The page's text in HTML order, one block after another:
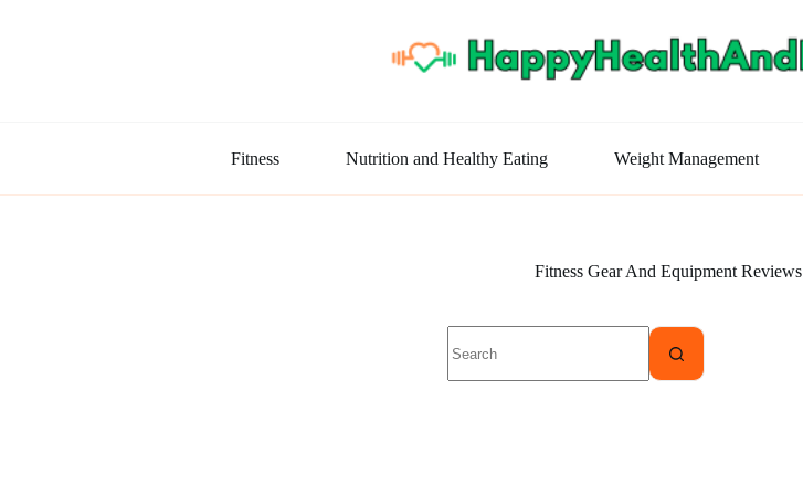
Fitness Nutrition and Healthy Eating Weight Management
Fitness Gear And Equipment Reviews
results